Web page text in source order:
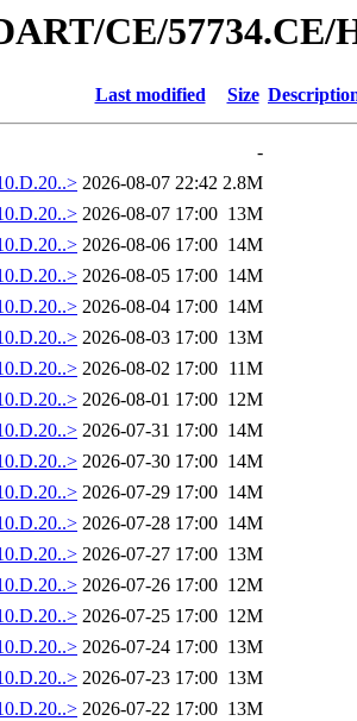
CE/57734.CE/
Last modified Size
-
2026-08-07 22:42 2.8M
2026-08-07 17:00 13M
2026-08-06 17:00 14M
2026-08-05 17:00 14M
2026-08-04 17:00 14M
2026-08-03 17:00 13M
2026-08-02 17:00 11M
2026-08-01 17:00 12M
2026-07-31 17:00 14M
2026-07-30 17:00 14M
2026-07-29 17:00 14M
2026-07-28 17:00 14M
2026-07-27 17:00 13M
2026-07-26 17:00 12M
2026-07-25 17:00 12M
2026-07-24 17:00 13M
2026-07-23 17:00 13M
2026-07-22 17:00 13M